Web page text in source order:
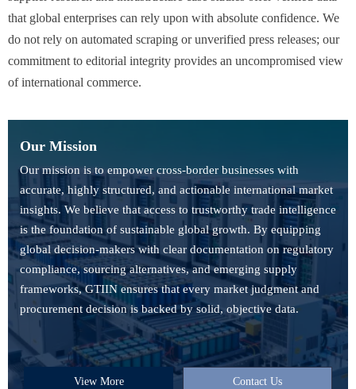
that global enterprises can rely upon with absolute confidence. We
do not rely on automated scraping or unverified press releases; our
commitment to editorial integrity provides an uncompromised view
of international commerce.
Our Mission
Our mission is to empower cross-border businesses with
accurate, highly structured, and actionable international market
insights. We believe that access to trustworthy trade intelligence
is the foundation of sustainable global growth. By equipping
global decision-makers with clear documentation on regulatory
compliance, sourcing alternatives, and emerging supply
frameworks, GTIIN ensures that every market judgment and
procurement decision is backed by solid, objective data.
View More Contact Us